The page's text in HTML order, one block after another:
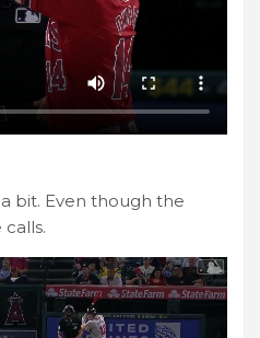
bit. Even though the